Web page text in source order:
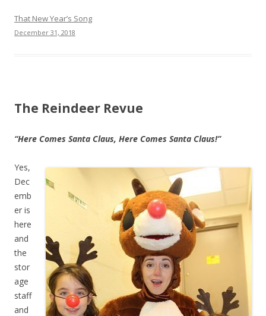
That New Year’s Song
December 31, 2018
The Reindeer Revue
“Here Comes Santa Claus, Here Comes Santa Claus!”
Yes,
Dec
emb
er is
here
and
the
stor
age
staff
and